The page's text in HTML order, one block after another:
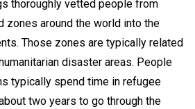
thoroughly vetted people from
zones around the world into the
Those zones are typically related
disaster areas. People
typically spend time in refugee
two years to go through the